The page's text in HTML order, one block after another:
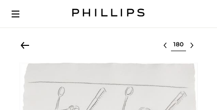
Select lot